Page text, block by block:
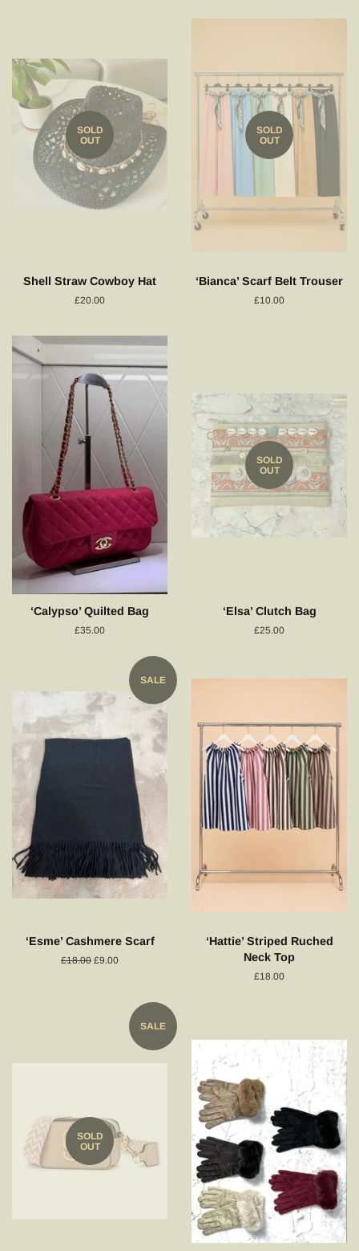
SOLD
OUT
Shell Straw Cowboy Hat
Regular
£20.00
SOLD
OUT
‘Bianca’ Scarf Belt Trouser
Regular
£10.00
‘Calypso’ Quilted Bag
Regular
£35.00
SOLD
OUT
‘Elsa’ Clutch Bag
Regular
£25.00
SALE
‘Esme’ Cashmere Scarf
Regular
£18.00 Sale
£9.00
‘Hattie’ Striped Ruched
Neck Top
Regular
£18.00
SALE
SOLD
OUT